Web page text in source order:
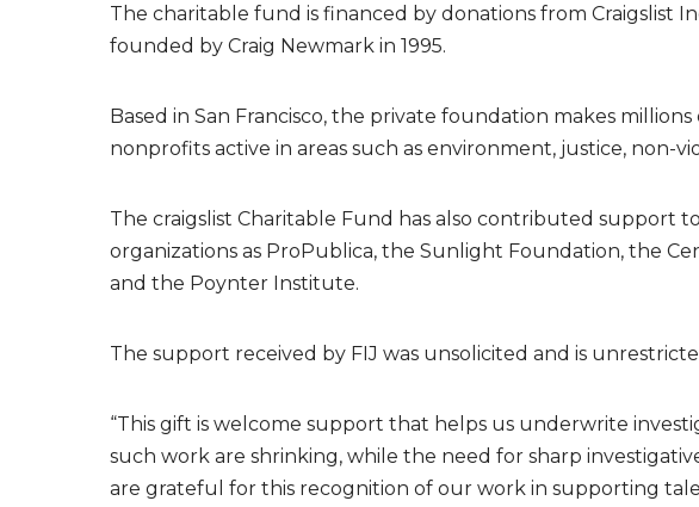
The charitable fund is financed by donations from Craigslist
founded by Craig Newmark in 1995.
Based in San Francisco, the private foundation makes
nonprofits active in areas such as environment, justice, non-
The craigslist Charitable Fund has also contributed support
organizations as ProPublica, the Sunlight Foundation, the
and the Poynter Institute.
The support received by FIJ was unsolicited and is
“This gift is welcome support that helps us underwrite
such work are shrinking, while the need for sharp
are grateful for this recognition of our work in supporting